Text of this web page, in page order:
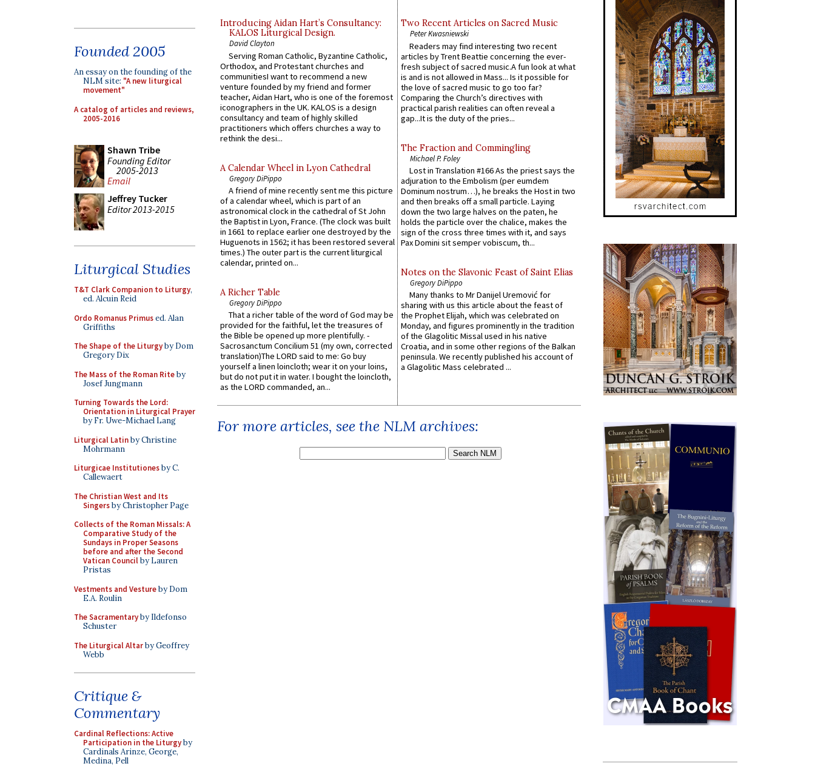
Founded 2005
An essay on the founding of the
NLM site: "A new liturgical
movement"
A catalog of articles and reviews,
2005-2016
Shawn Tribe
Founding Editor
2005-2013
Email
Jeffrey Tucker
Editor 2013-2015
Liturgical Studies
T&T Clark Companion to Liturgy,
ed. Alcuin Reid
Ordo Romanus Primused. Alan
Griffiths
The Shape of the Liturgyby Dom
Gregory Dix
The Mass of the Roman Riteby
Josef Jungmann
Turning Towards the Lord:
Orientation in Liturgical Prayer
by Fr. Uwe-Michael Lang
Liturgical Latinby Christine
Mohrmann
Liturgicae Institutionesby C.
Callewaert
The Christian West and Its
Singersby Christopher Page
Collects of the Roman Missals: A
Comparative Study of the
Sundays in Proper Seasons
before and after the Second
Vatican Councilby Lauren
Pristas
Vestments and Vestureby Dom
E.A. Roulin
The Sacramentaryby Ildefonso
Schuster
The Liturgical Altarby Geoffrey
Webb
Critique &
Commentary
Cardinal Reflections: Active
Participation in the Liturgyby
Cardinals Arinze, George,
Medina, Pell
Introducing Aidan Hart’s Consultancy:
KALOS Liturgical Design.
David Clayton
Serving Roman Catholic, Byzantine Catholic,
Orthodox, and Protestant churches and
communitiesI want to recommend a new
venture founded by my friend and former
teacher, Aidan Hart, who is one of the foremost
iconographers in the UK. KALOS is a design
consultancy and team of highly skilled
practitioners which offers churches a way to
rethink the desi...
A Calendar Wheel in Lyon Cathedral
Gregory DiPippo
A friend of mine recently sent me this picture
of a calendar wheel, which is part of an
astronomical clock in the cathedral of St John
the Baptist in Lyon, France. (The clock was built
in 1661 to replace earlier one destroyed by the
Huguenots in 1562; it has been restored several
times.) The outer part is the current liturgical
calendar, printed on...
A Richer Table
Gregory DiPippo
That a richer table of the word of God may be
provided for the faithful, let the treasures of
the Bible be opened up more plentifully. -
Sacrosanctum Concilium 51 (my own, corrected
translation)The LORD said to me: Go buy
yourself a linen loincloth; wear it on your loins,
but do not put it in water. I bought the loincloth,
as the LORD commanded, an...
Two Recent Articles on Sacred Music
Peter Kwasniewski
Readers may find interesting two recent
articles by Trent Beattie concerning the ever-
fresh subject of sacred music.A fun look at what
is and is not allowed in Mass... Is it possible for
the love of sacred music to go too far?
Comparing the Church’s directives with
practical parish realities can often reveal a
gap...It is the duty of the pries...
The Fraction and Commingling
Michael P. Foley
Lost in Translation #166 As the priest says the
adjuration to the Embolism (per eumdem
Dominum nostrum…), he breaks the Host in two
and then breaks off a small particle. Laying
down the two large halves on the paten, he
holds the particle over the chalice, makes the
sign of the cross three times with it, and says
Pax Domini sit semper vobiscum, th...
Notes on the Slavonic Feast of Saint Elias
Gregory DiPippo
Many thanks to Mr Danijel Uremović for
sharing with us this article about the feast of
the Prophet Elijah, which was celebrated on
Monday, and figures prominently in the tradition
of the Glagolitic Missal used in his native
Croatia, and in some other regions of the Balkan
peninsula. We recently published his account of
a Glagolitic Mass celebrated ...
For more articles, see the NLM archives: